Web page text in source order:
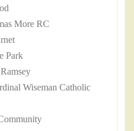
More RC
Park
Wiseman Catholic